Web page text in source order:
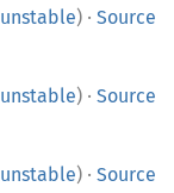
unstable) · Source
unstable) · Source
unstable) · Source